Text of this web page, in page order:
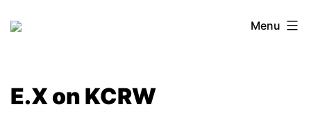
Menu
E.X on KCRW